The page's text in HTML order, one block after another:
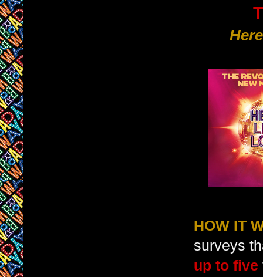
HOW IT
surveys
up to five